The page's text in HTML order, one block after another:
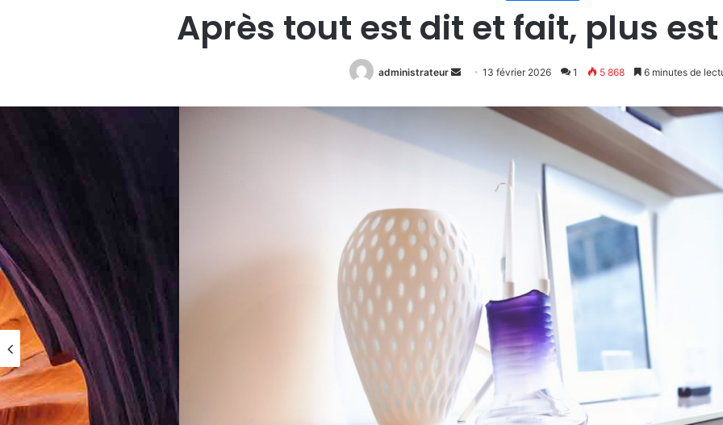
Après tout est dit et fait, plus
administrateur
Envoyer
courriel
13 février 2026 1 5 868 6 minutes de